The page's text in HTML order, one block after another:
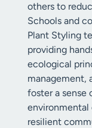
others to
Schools and
Plant Styling
providing
ecological
management,
foster a sense
environmental
resilient